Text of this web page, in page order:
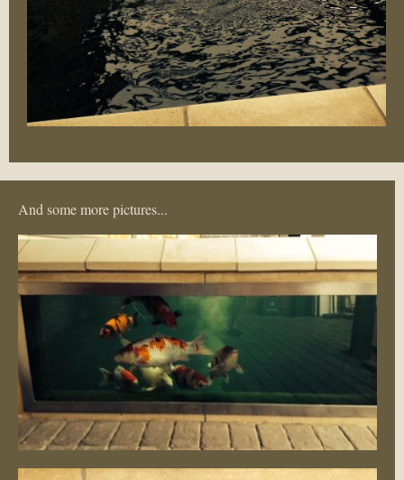
And some more pictures...